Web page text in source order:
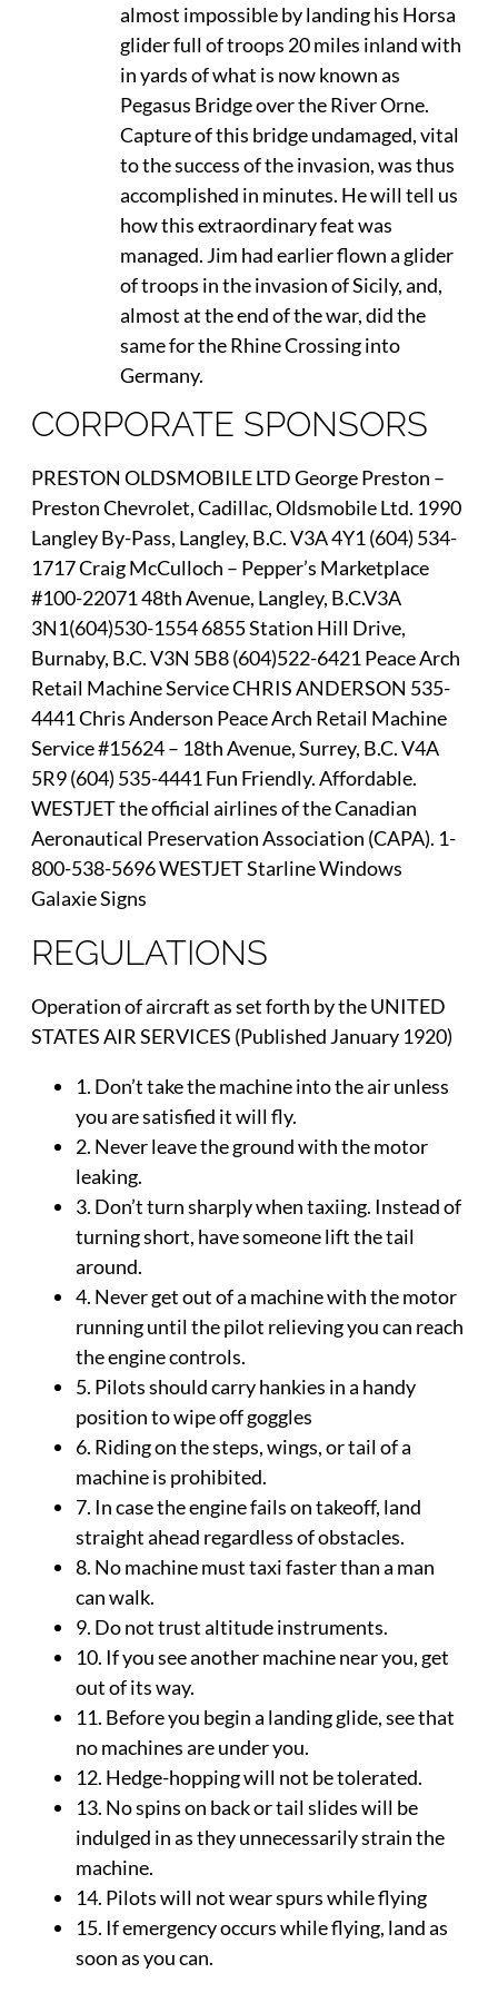
almost impossible by landing his Horsa
glider full of troops 20 miles inland with
in yards of what is now known as
Pegasus Bridge over the River Orne.
Capture of this bridge undamaged, vital
to the success of the invasion, was thus
accomplished in minutes. He will tell us
how this extraordinary feat was
managed. Jim had earlier flown a glider
of troops in the invasion of Sicily, and,
almost at the end of the war, did the
same for the Rhine Crossing into
Germany.
CORPORATE SPONSORS
PRESTON OLDSMOBILE LTD George Preston –
Preston Chevrolet, Cadillac, Oldsmobile Ltd. 1990
Langley By-Pass, Langley, B.C. V3A 4Y1 (604) 534-
1717 Craig McCulloch – Pepper’s Marketplace
#100-22071 48th Avenue, Langley, B.C.V3A
3N1(604)530-1554 6855 Station Hill Drive,
Burnaby, B.C. V3N 5B8 (604)522-6421 Peace Arch
Retail Machine Service CHRIS ANDERSON 535-
4441 Chris Anderson Peace Arch Retail Machine
Service #15624 – 18th Avenue, Surrey, B.C. V4A
5R9 (604) 535-4441 Fun Friendly. Affordable.
WESTJET the official airlines of the Canadian
Aeronautical Preservation Association (CAPA). 1-
800-538-5696 WESTJET Starline Windows
Galaxie Signs
REGULATIONS
Operation of aircraft as set forth by the UNITED
STATES AIR SERVICES (Published January 1920)
1. Don’t take the machine into the air unless
you are satisfied it will fly.
2. Never leave the ground with the motor
leaking.
3. Don’t turn sharply when taxiing. Instead of
turning short, have someone lift the tail
around.
4. Never get out of a machine with the motor
running until the pilot relieving you can reach
the engine controls.
5. Pilots should carry hankies in a handy
position to wipe off goggles
6. Riding on the steps, wings, or tail of a
machine is prohibited.
7. In case the engine fails on takeoff, land
straight ahead regardless of obstacles.
8. No machine must taxi faster than a man
can walk.
9. Do not trust altitude instruments.
10. If you see another machine near you, get
out of its way.
11. Before you begin a landing glide, see that
no machines are under you.
12. Hedge-hopping will not be tolerated.
13. No spins on back or tail slides will be
indulged in as they unnecessarily strain the
machine.
14. Pilots will not wear spurs while flying
15. If emergency occurs while flying, land as
soon as you can.